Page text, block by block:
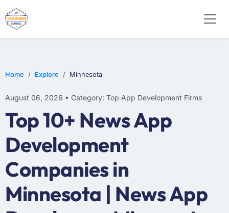
Home Explore Minnesota
August 06, 2026 • Category: Top App Development Firms
Top 10+ News App
Development
Companies in
Minnesota | News App
E-COMMERCE
MOBILE APP DEVELOPMENT
ARTIFICIAL INTELLIGENCE